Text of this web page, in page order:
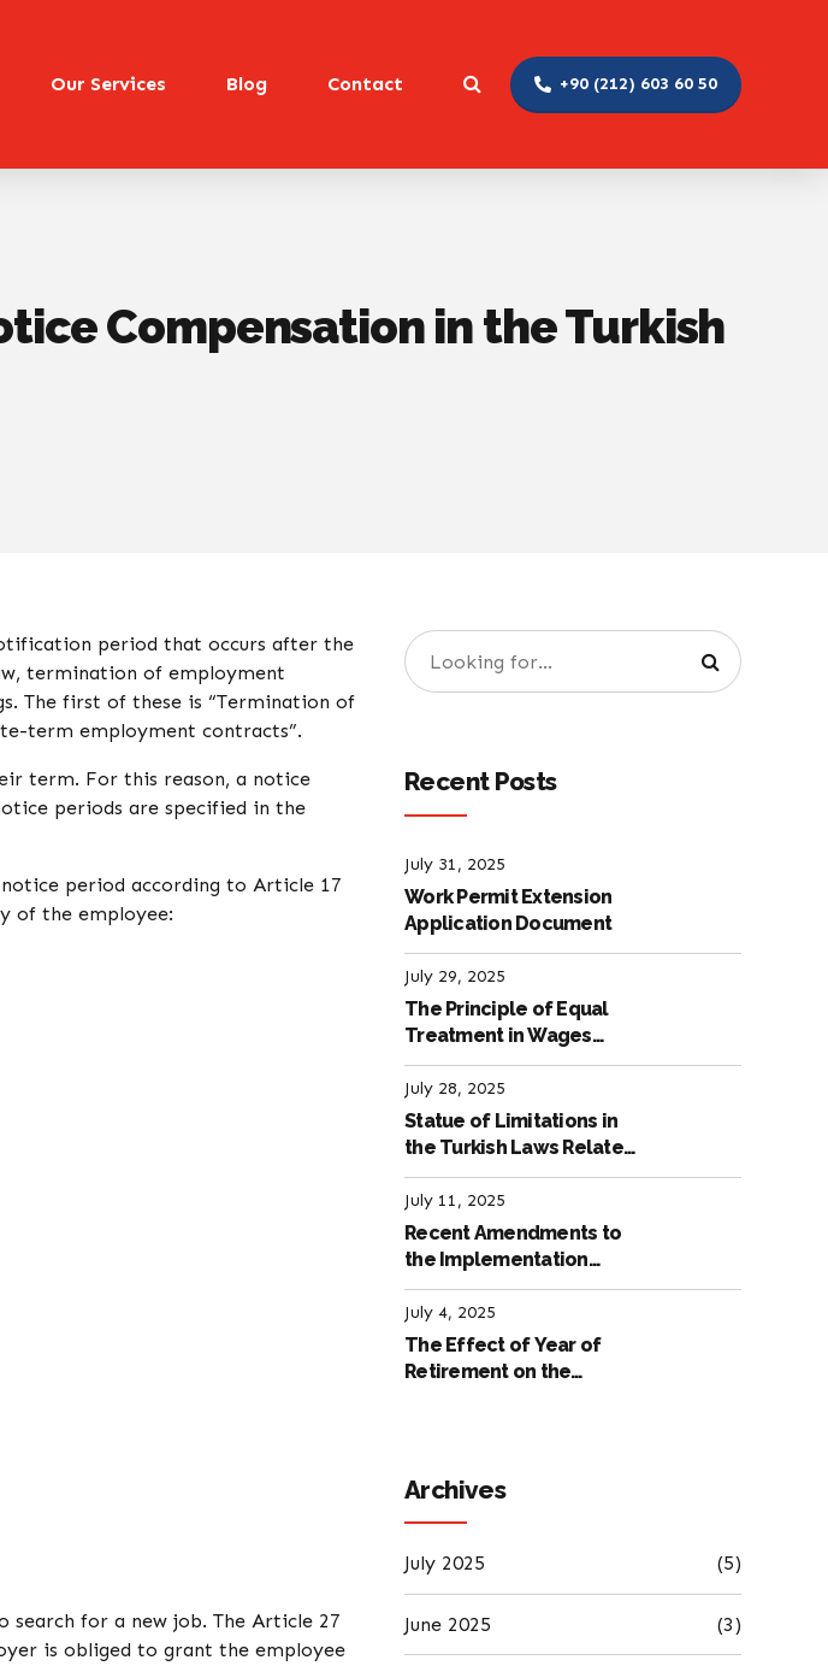
+90 (212) 603 60 50
Our Services Blog Contact
Compensation in the Turkish
period that occurs after the
termination of employment
The first of these is “Termination of
term employment contracts”.
term. For this reason, a notice
periods are specified in the
period according to Article 17
of the employee:
for a new job. The Article 27
is obliged to grant the employee
Recent Posts
July 31, 2025
Work Permit Extension
Application Document
July 29, 2025
The Principle of Equal
Treatment in Wages
according to the Turkish
Labour Law
July 28, 2025
Statue of Limitations in
the Turkish Laws Related
to Employment
July 11, 2025
Recent Amendments to
the Implementation
Regulation of the
International Labour
Code
July 4, 2025
The Effect of Year of
Retirement on the
Archives
July 2025 (5)
June 2025 (3)